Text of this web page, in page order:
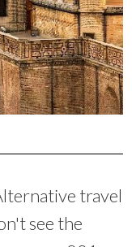
travel
see the